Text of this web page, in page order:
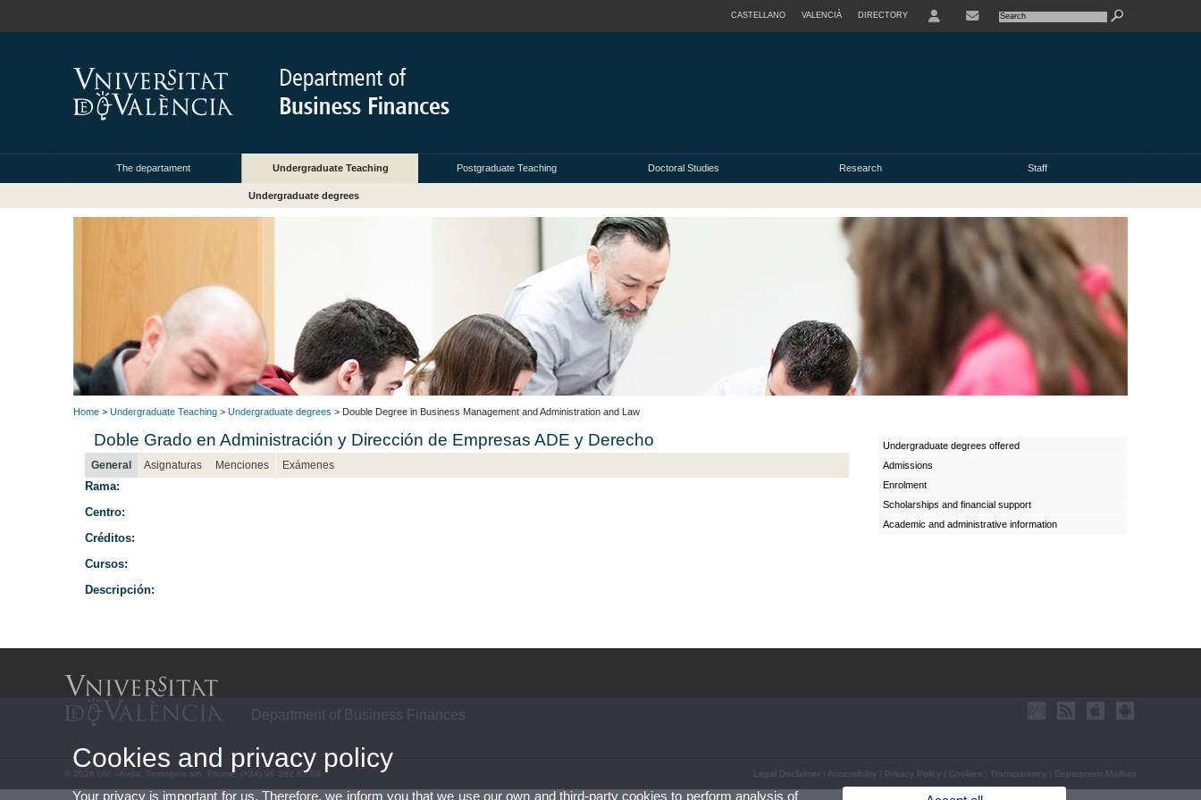
CASTELLANO VALENCIÀ DIRECTORY
The departament Undergraduate Teaching Postgraduate Teaching Doctoral Studies Research Staff
Undergraduate degrees
Home > Undergraduate Teaching > Undergraduate degrees > Double Degree in Business Management and Administration and Law
Doble Grado en Administración y Dirección de Empresas ADE y Derecho
General Asignaturas Menciones Exámenes
Rama:
Centro:
Créditos:
Cursos:
Descripción:
Undergraduate degrees offered
Admissions
Enrolment
Scholarships and financial support
Academic and administrative information
Department of Business Finances
© 2026 UV. - Avda. Tarongers s/n. Phone: (+34) 96 382 83 69 Legal Disclaimer Accessibility Privacy Policy Cookies Transparency Department Mailbox
Cookies and privacy policy
Your privacy is important for us. Therefore, we inform you that we use our own and third-party cookies to perform analysis of